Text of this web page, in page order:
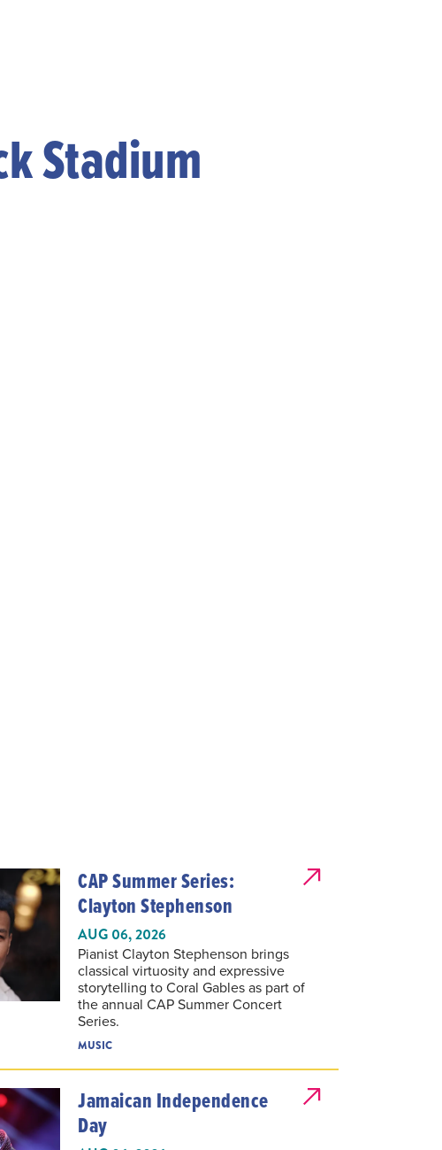
Stadium
CAP Summer Series:
Clayton Stephenson
AUG 06, 2026
Pianist Clayton Stephenson brings
classical virtuosity and expressive
storytelling to Coral Gables as part of
the annual CAP Summer Concert
Series.
MUSIC
Jamaican Independence
Day